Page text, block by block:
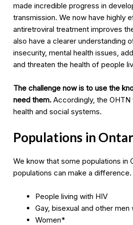
made incredible progress in
transmission. We now have highly
antiretroviral treatment improves
also have a clearer understanding
insecurity, mental health issues,
and threaten the health of people
The challenge now is to use the
need them. Accordingly, the
health and social systems.
Populations in
We know that some populations in
populations can make a difference.
People living with HIV
Gay, bisexual and other
Women*